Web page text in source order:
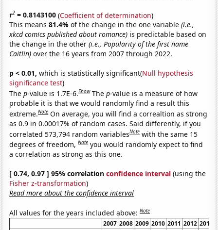
r2 = 0.8143100 (Coefficient of determination)
This means81.4%of the change in the one variable(i.e.,
xkcd comics published about romance) is predictable based on
the change in the other(i.e., Popularity of the first name
Caitlin) over the 16 years from 2007 through 2022.
p < 0.01, which is statistically significant(Null hypothesis
significance test)
Thep-value is 1.7E-6.Show Thep-value is a measure of how
probable it is that we would randomly find a result this
extreme.Note On average, you will find a correaltion as strong
as 0.9 in 0.00017% of random cases. Said differently, if you
correlated 573,794 random variablesNote with the same 15
degrees of freedom,Note you would randomly expect to find
a correlation as strong as this one.
[ 0.74, 0.97 ] 95% correlationconfidence interval (using the
Fisher z-transformation)
Read more about the confidence interval
All values for the years included above:Note
2007 2008 2009 2010 2011 2012 2013